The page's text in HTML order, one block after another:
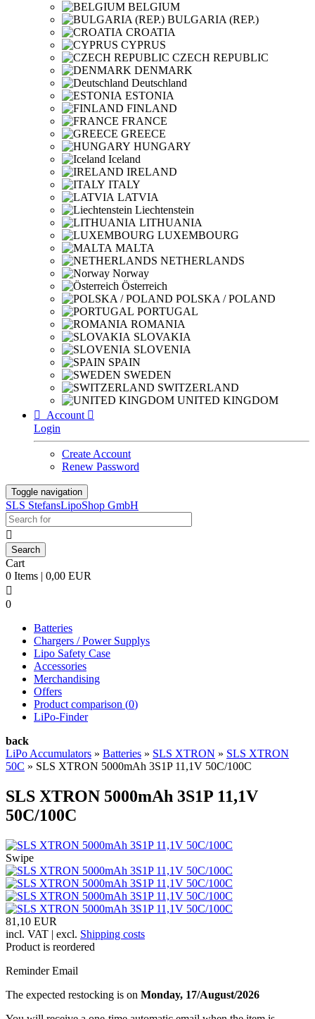
BELGIUM
BULGARIA (REP.)
CROATIA
CYPRUS
CZECH REPUBLIC
DENMARK
Deutschland
ESTONIA
FINLAND
FRANCE
GREECE
HUNGARY
Iceland
IRELAND
ITALY
LATVIA
Liechtenstein
LITHUANIA
LUXEMBOURG
MALTA
NETHERLANDS
Norway
Österreich
POLSKA / POLAND
PORTUGAL
ROMANIA
SLOVAKIA
SLOVENIA
SPAIN
SWEDEN
SWITZERLAND
UNITED KINGDOM

Account 
Login
Create Account
Renew Password
Toggle navigation
SLS StefansLipoShop GmbH

Cart
0 Items | 0,00 EUR

0
Batteries
Chargers / Power Supplys
Lipo Safety Case
Accessories
Merchandising
Offers
Product comparison (0)
LiPo-Finder
back
LiPo Accumulators » Batteries » SLS XTRON » SLS XTRON
50C » SLS XTRON 5000mAh 3S1P 11,1V 50C/100C
SLS XTRON 5000mAh 3S1P 11,1V
50C/100C
Swipe
81,10 EUR
incl. VAT | excl. Shipping costs
Product is reordered
Reminder Email
The expected restocking is on Monday, 17/August/2026